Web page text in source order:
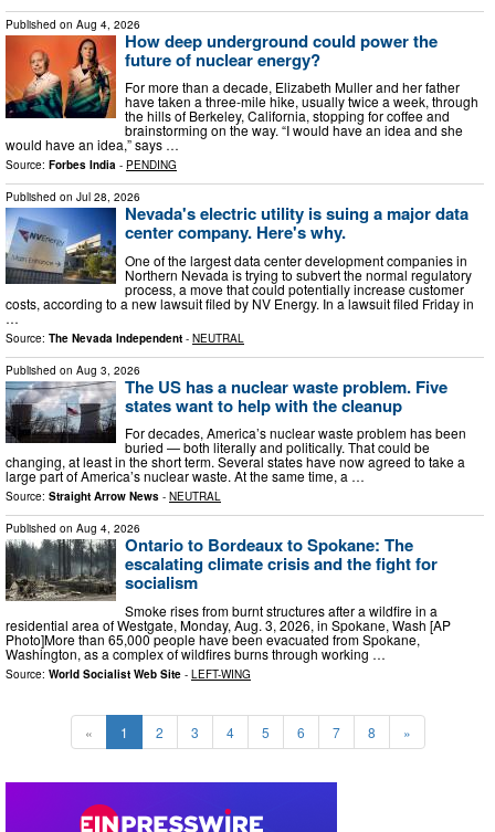
Published on Aug 4, 2026
How deep underground could power the
future of nuclear energy?
For more than a decade, Elizabeth Muller and her father
have taken a three-mile hike, usually twice a week, through
the hills of Berkeley, California, stopping for coffee and
brainstorming on the way. “I would have an idea and she
would have an idea,” says …
Source: Forbes India - PENDING
Published on Jul 28, 2026
Nevada's electric utility is suing a major data
center company. Here's why.
One of the largest data center development companies in
Northern Nevada is trying to subvert the normal regulatory
process, a move that could potentially increase customer
costs, according to a new lawsuit filed by NV Energy. In a lawsuit filed Friday in
…
Source: The Nevada Independent - NEUTRAL
Published on Aug 3, 2026
The US has a nuclear waste problem. Five
states want to help with the cleanup
For decades, America’s nuclear waste problem has been
buried — both literally and politically. That could be
changing, at least in the short term. Several states have now agreed to take a
large part of America’s nuclear waste. At the same time, a …
Source: Straight Arrow News - NEUTRAL
Published on Aug 4, 2026
Ontario to Bordeaux to Spokane: The
escalating climate crisis and the fight for
socialism
Smoke rises from burnt structures after a wildfire in a
residential area of Westgate, Monday, Aug. 3, 2026, in Spokane, Wash [AP
Photo]More than 65,000 people have been evacuated from Spokane,
Washington, as a complex of wildfires burns through working …
Source: World Socialist Web Site - LEFT-WING
« 1 2 3 4 5 6 7 8 »